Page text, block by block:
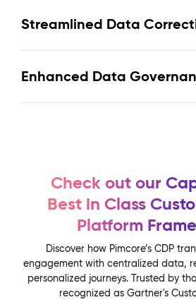
Streamlined Data
Enhanced Data
Check out our
Best in Class
Platform
Discover how Pimcore’s CDP
engagement with centralized data,
personalized journeys. Trusted by
recognized as Gartner's